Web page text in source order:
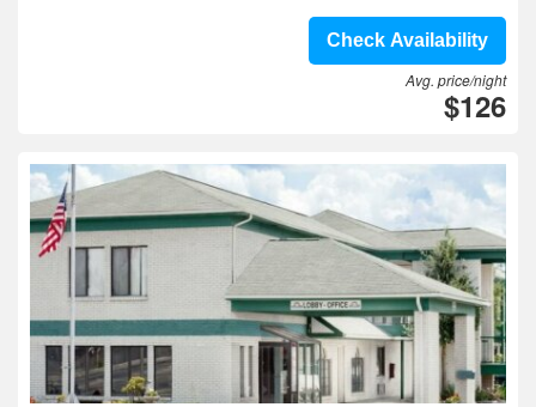
Check Availability
Avg. price/night
$126